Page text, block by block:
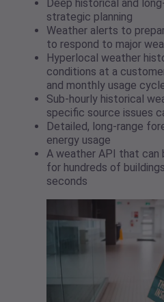
Deep historical and
strategic planning
Weather alerts to
to respond to major
Hyperlocal weather
conditions at a
and monthly usage
Sub-hourly historical
specific source issues
Detailed, long-range
energy usage
A weather API that
for hundreds of
seconds